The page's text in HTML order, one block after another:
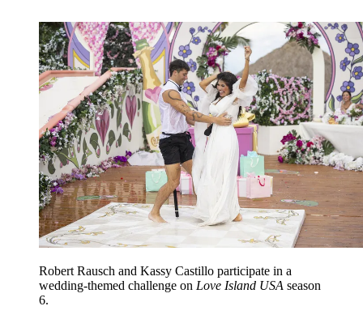
Robert Rausch and Kassy Castillo participate in a
wedding-themed challenge on Love Island USA season
6.